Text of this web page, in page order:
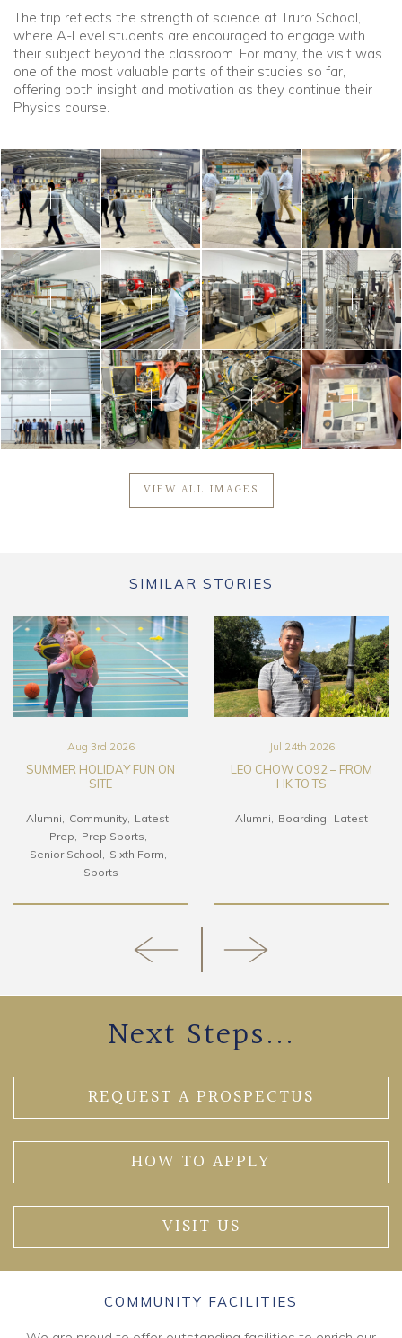
The trip reflects the strength of science at Truro School,
where A-Level students are encouraged to engage with
their subject beyond the classroom. For many, the visit was
one of the most valuable parts of their studies so far,
offering both insight and motivation as they continue their
Physics course.
VIEW ALL IMAGES
SIMILAR STORIES
Aug 3rd 2026
SUMMER HOLIDAY FUN ON
SITE
Alumni Community
Latest
Prep
Prep Sports
Senior School
Sixth Form
Sports
Jul 24th 2026
LEO CHOW CO92 – FROM
HK TO TS
Alumni Boarding Latest
Next Steps...
REQUEST A PROSPECTUS
HOW TO APPLY
VISIT US
COMMUNITY FACILITIES